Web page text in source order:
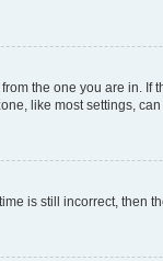
the one you are in.
like most settings,
is still incorrect, then